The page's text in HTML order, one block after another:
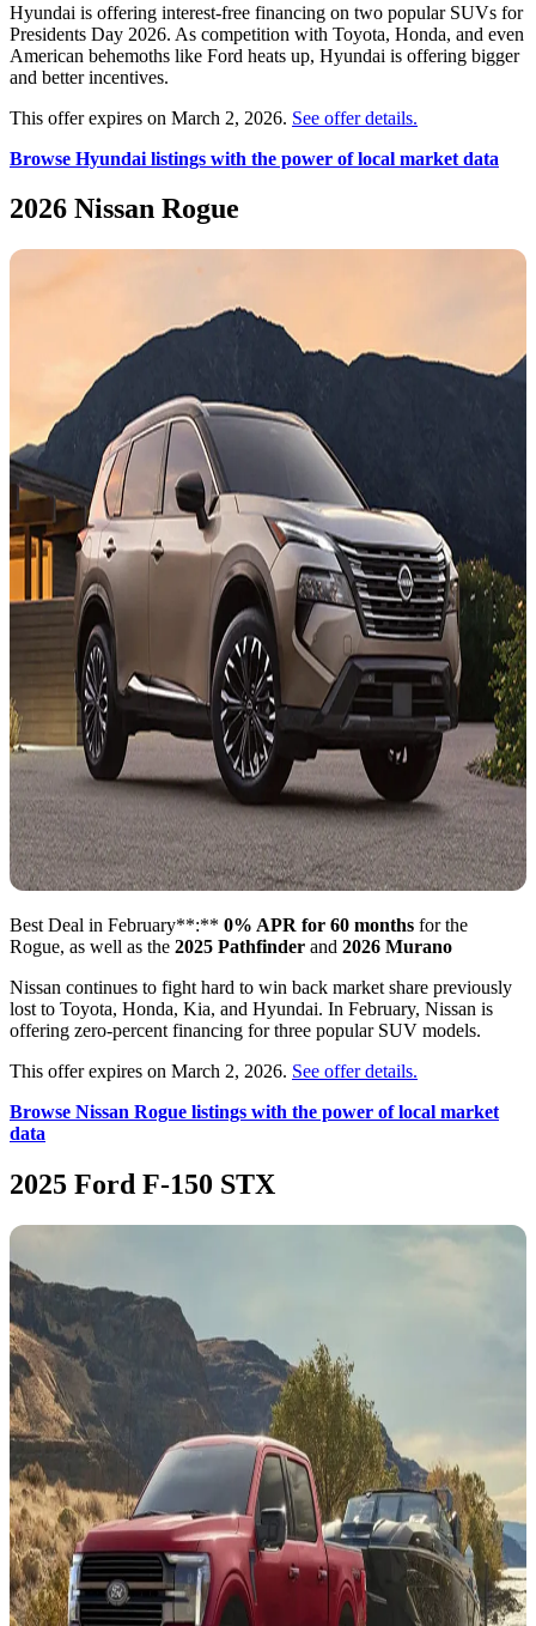
Hyundai is offering interest-free financing on two popular SUVs for
Presidents Day 2026. As competition with Toyota, Honda, and even
American behemoths like Ford heats up, Hyundai is offering bigger
and better incentives.
This offer expires on March 2, 2026. See offer details.
Browse Hyundai listings with the power of local market data
2026 Nissan Rogue
Best Deal in February**:** 0% APR for 60 months for the
Rogue, as well as the 2025 Pathfinder and 2026 Murano
Nissan continues to fight hard to win back market share previously
lost to Toyota, Honda, Kia, and Hyundai. In February, Nissan is
offering zero-percent financing for three popular SUV models.
This offer expires on March 2, 2026. See offer details.
Browse Nissan Rogue listings with the power of local market
data
2025 Ford F-150 STX